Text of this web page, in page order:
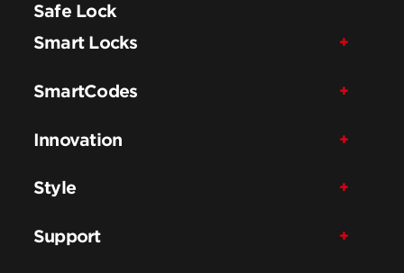
Safe Lock
Smart Locks
SmartCodes
Innovation
Style
Support